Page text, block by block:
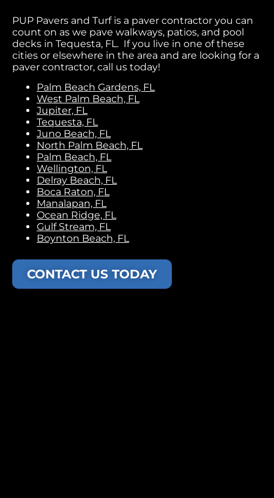
PUP Pavers and Turf is a paver contractor you can
count on as we pave walkways, patios, and pool
decks in Tequesta, FL. If you live in one of these
cities or elsewhere in the area and are looking for a
paver contractor, call us today!
Palm Beach Gardens, FL
West Palm Beach, FL
Jupiter, FL
Tequesta, FL
Juno Beach, FL
North Palm Beach, FL
Palm Beach, FL
Wellington, FL
Delray Beach, FL
Boca Raton, FL
Manalapan, FL
Ocean Ridge, FL
Gulf Stream, FL
Boynton Beach, FL
CONTACT US TODAY